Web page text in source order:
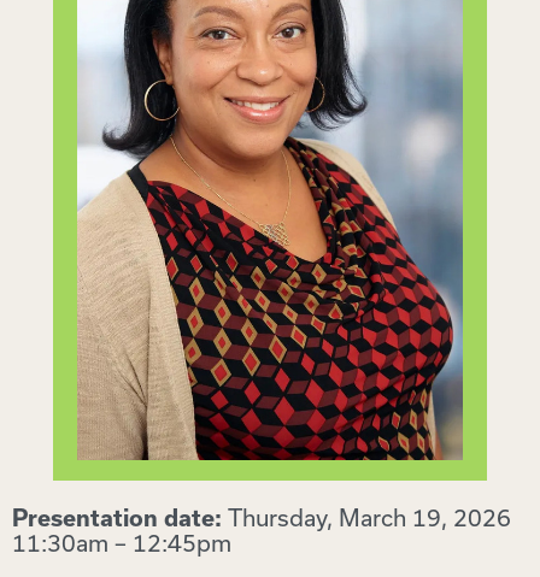
Presentation date: Thursday, March 19, 2026
11:30am – 12:45pm